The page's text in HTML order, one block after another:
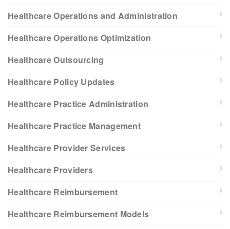
Healthcare Operations and Administration
Healthcare Operations Optimization
Healthcare Outsourcing
Healthcare Policy Updates
Healthcare Practice Administration
Healthcare Practice Management
Healthcare Provider Services
Healthcare Providers
Healthcare Reimbursement
Healthcare Reimbursement Models